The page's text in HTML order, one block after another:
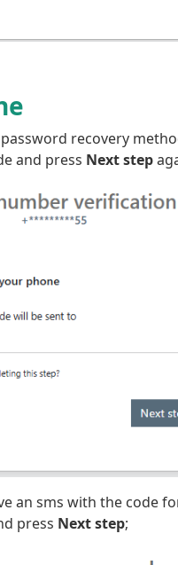
recovery
and press Next step
an sms with the code
press Next step;